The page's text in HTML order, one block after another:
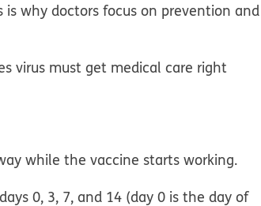
why doctors focus on prevention and
virus must get medical care right
while the vaccine starts working.
0, 3, 7, and 14 (day 0 is the day of